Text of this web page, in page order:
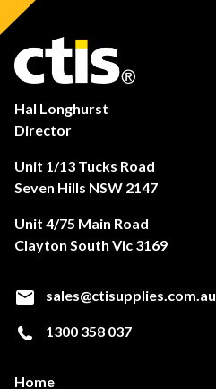
Hal Longhurst
Director
Unit 1/13 Tucks Road
Seven Hills NSW 2147
Unit 4/75 Main Road
Clayton South Vic 3169
sales@ctisupplies.com.au
1300 358 037
Home